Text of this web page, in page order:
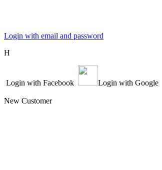
Login with email and password
Η
Login with Facebook Login with Google
New Customer